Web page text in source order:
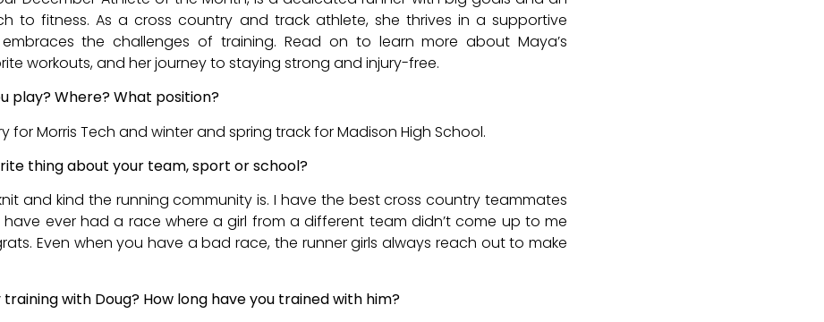
to fitness. As a cross country and track athlete, she thrives in a supportive
the challenges of training. Read on to learn more about Maya’s
workouts, and her journey to staying strong and injury-free.
play? Where? What position?
for Morris Tech and winter and spring track for Madison High School.
thing about your team, sport or school?
and kind the running community is. I have the best cross country teammates
have ever had a race where a girl from a different team didn’t come up to me
Even when you have a bad race, the runner girls always reach out to make
training with Doug? How long have you trained with him?